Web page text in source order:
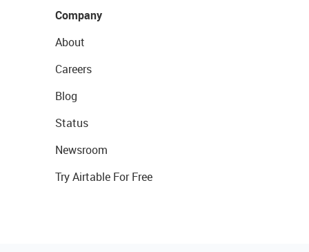
Company
About
Careers
Blog
Status
Newsroom
Try Airtable For Free